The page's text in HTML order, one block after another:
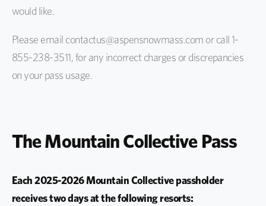
would like.
Please email contactus@aspensnowmass.com or call 1-
855-238-3511, for any incorrect charges or discrepancies
on your pass usage.
The Mountain Collective Pass
Each 2025-2026 Mountain Collective passholder
receives two days at the following resorts: